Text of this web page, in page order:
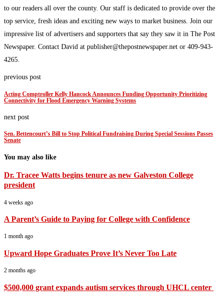
to our readers all over the county. Our staff is dedicated to provide over the
top service, fresh ideas and exciting new ways to market business. Join our
impressive list of advertisers and supporters that say they saw it in The Post
Newspaper. Contact David at publisher@thepostnewspaper.net or 409-943-
4265.
previous post
Acting Comptroller Kelly Hancock Announces Funding Opportunity Prioritizing
Connectivity for Flood Emergency Warning Systems
next post
Sen. Bettencourt’s Bill to Stop Political Fundraising During Special Sessions Passes
Senate
You may also like
Dr. Tracee Watts begins tenure as new Galveston College
president
4 weeks ago
A Parent’s Guide to Paying for College with Confidence
1 month ago
Upward Hope Graduates Prove It’s Never Too Late
2 months ago
$500,000 grant expands autism services through UHCL center